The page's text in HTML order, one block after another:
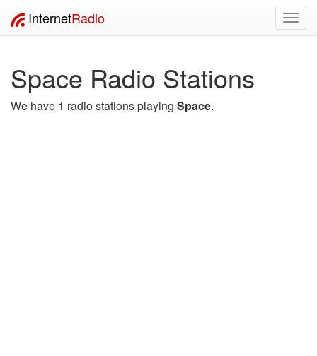
InternetRadio
Space Radio Stations
We have 1 radio stations playing Space.